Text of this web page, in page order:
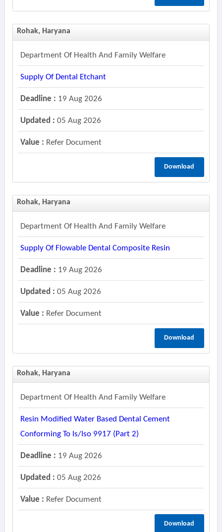
Rohak, Haryana
Department Of Health And Family Welfare
Supply Of Dental Etchant
Deadline : 19 Aug 2026
Updated : 05 Aug 2026
Value : Refer Document
Download
Rohak, Haryana
Department Of Health And Family Welfare
Supply Of Flowable Dental Composite Resin
Deadline : 19 Aug 2026
Updated : 05 Aug 2026
Value : Refer Document
Download
Rohak, Haryana
Department Of Health And Family Welfare
Resin Modified Water Based Dental Cement
Conforming To Is/iso 9917 (part 2)
Deadline : 19 Aug 2026
Updated : 05 Aug 2026
Value : Refer Document
Download